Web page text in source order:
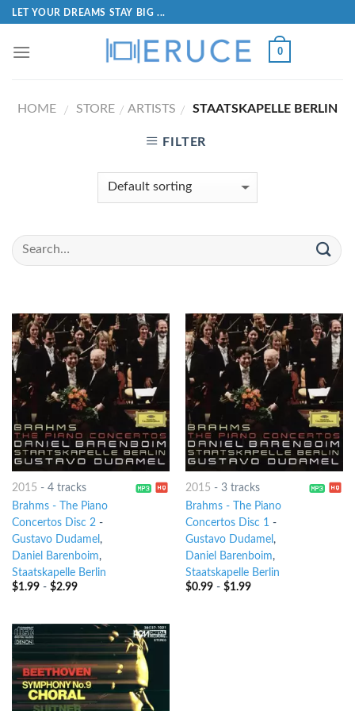
LET YOUR DREAMS STAY BIG ...
0
HOME / STORE / ARTISTS / STAATSKAPELLE BERLIN
FILTER
2015 - 4 tracks
Brahms - The Piano
Concertos Disc 2 -
Gustavo Dudamel ,
Daniel Barenboim,
Staatskapelle Berlin
$1.99- $2.99
2015 - 3 tracks
Brahms - The Piano
Concertos Disc 1 -
Gustavo Dudamel ,
Daniel Barenboim,
Staatskapelle Berlin
$0.99- $1.99